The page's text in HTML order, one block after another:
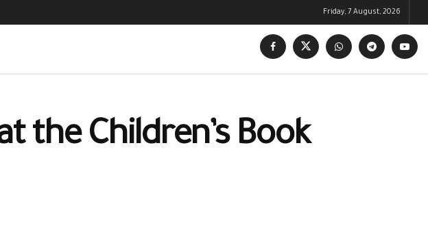
Friday, 7 August, 2026
the Children’s Book